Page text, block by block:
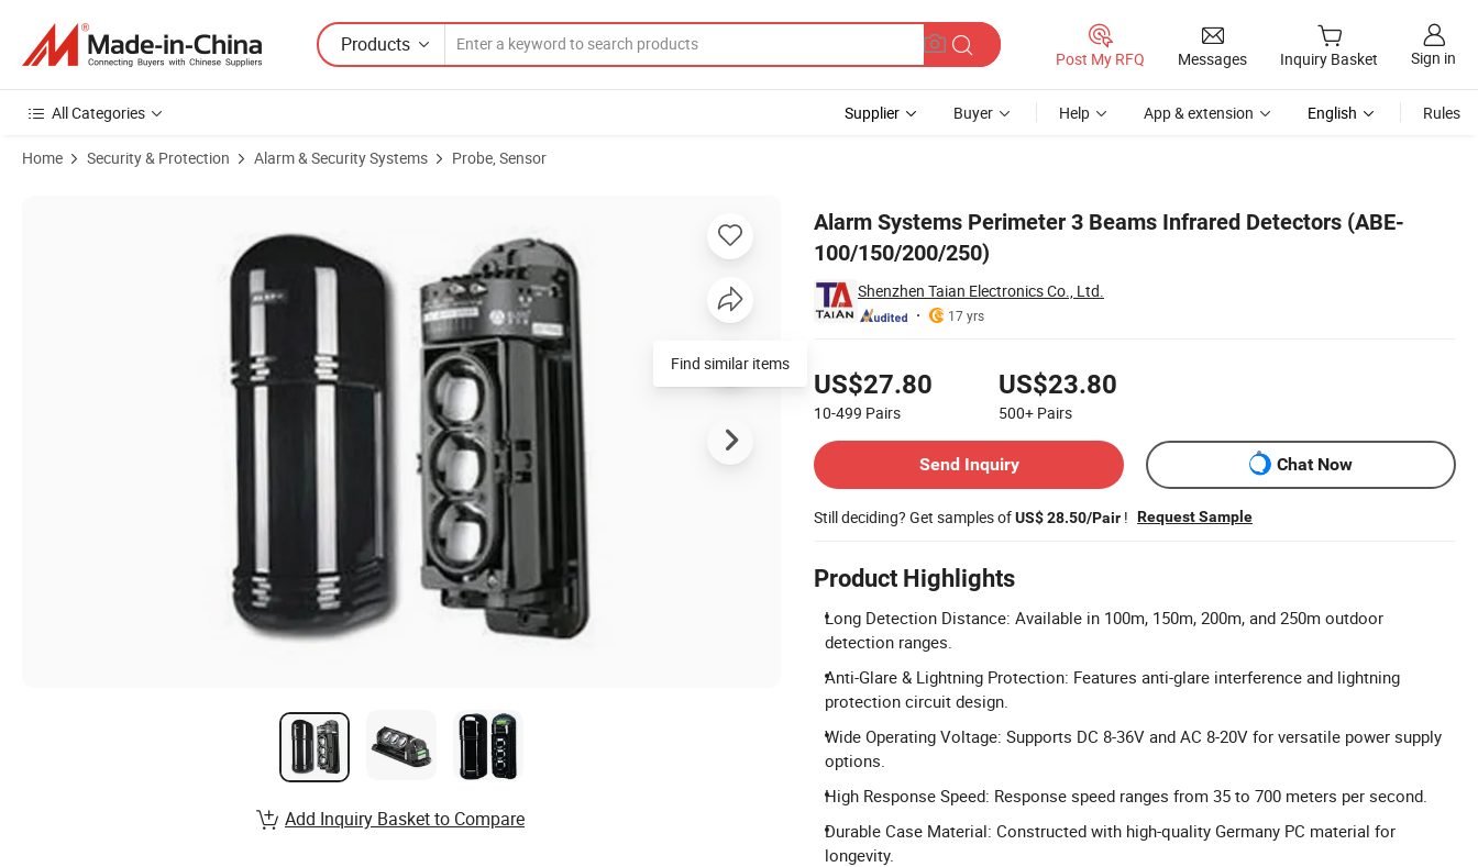
Products
Post My RFQ Messages Inquiry Basket Sign in
All Categories Supplier Buyer Help App & extension English Rules
Home Security & Protection Alarm & Security Systems Probe, Sensor
Alarm Systems Perimeter 3 Beams Infrared Detectors (ABE-
100/150/200/250)
Shenzhen Taian Electronics Co., Ltd.
17 yrs
US$27.80
10-499 Pairs
US$23.80
500+ Pairs
Send Inquiry
Chat Now
Still deciding? Get samples ofUS$ 28.50/Pair ! Request Sample
Product Highlights
Long Detection Distance: Available in 100m, 150m, 200m, and 250m outdoor
detection ranges.
Anti-Glare & Lightning Protection: Features anti-glare interference and lightning
protection circuit design.
Wide Operating Voltage: Supports DC 8-36V and AC 8-20V for versatile power supply
options.
High Response Speed: Response speed ranges from 35 to 700 meters per second.
Durable Case Material: Constructed with high-quality Germany PC material for
longevity.
Find similar items
Add Inquiry Basket to Compare